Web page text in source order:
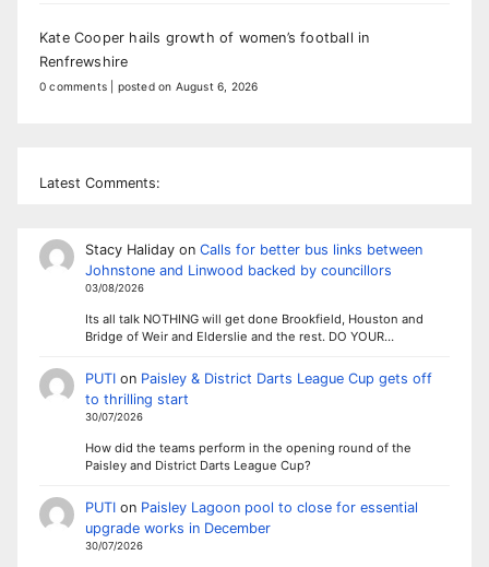
Kate Cooper hails growth of women’s football in
Renfrewshire
0 comments posted on August 6, 2026
Latest Comments:
Stacy Halidayon Calls for better bus links between
Johnstone and Linwood backed by councillors
03/08/2026
Its all talk NOTHING will get done Brookfield, Houston and
Bridge of Weir and Elderslie and the rest. DO YOUR…
PUTIon Paisley & District Darts League Cup gets off
to thrilling start
30/07/2026
How did the teams perform in the opening round of the
Paisley and District Darts League Cup?
PUTIon Paisley Lagoon pool to close for essential
upgrade works in December
30/07/2026